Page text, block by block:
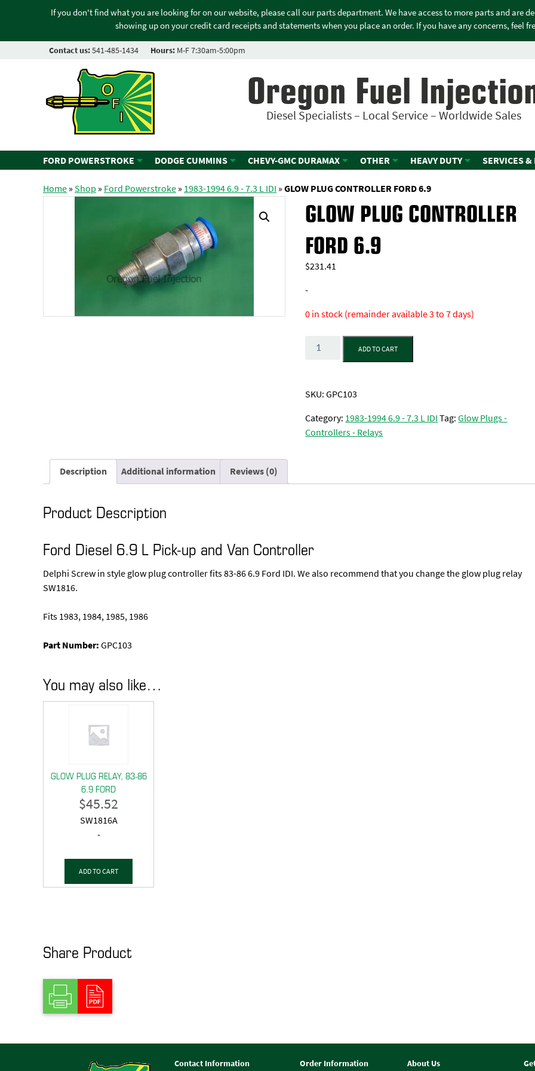
If you don't find what you are looking for on our website, please call our parts department. We have access to more parts and are
showing up on your credit card receipts and statements when you place an order. If you have any concerns, feel
Contact us:541-485-1434 Hours: M-F 7:30am-5:00pm
Oregon Fuel
Diesel Specialists – Local Service – Worldwide Sales
FORD POWERSTROKE DODGE CUMMINS CHEVY-GMC DURAMAX OTHER HEAVY DUTY SERVICES &
Home»Shop » Ford Powerstroke» 1983-1994 6.9 - 7.3 L IDI »GLOW PLUG CONTROLLER FORD 6.9
GLOW PLUG CONTROLLER
FORD 6.9
$231.41
-
0 in stock (remainder available 3 to 7 days)
Quantity
ADD TO CART
SKU:GPC103
Category: 1983-1994 6.9 - 7.3 L IDI Tag:Glow Plugs -
Controllers - Relays
Description Additional information Reviews (0)
Product Description
Ford Diesel 6.9 L Pick-up and Van Controller
Delphi Screw in style glow plug controller fits 83-86 6.9 Ford IDI. We also recommend that you change the glow plug relay
SW1816.
Fits 1983, 1984, 1985, 1986
Part Number:GPC103
You may also like…
GLOW PLUG RELAY, 83-86
6.9 FORD
$45.52
SW1816A
-
ADD TO CART
Share Product
Contact Information Order Information About Us